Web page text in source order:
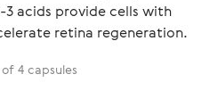
acids provide cells with
retina regeneration.
4 capsules